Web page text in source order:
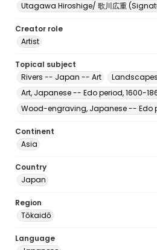
Utagawa Hiroshige/ 歌川広重
Creator role
Artist
Topical subject
Rivers -- Japan -- Art
Art, Japanese -- Edo period, 1600-
Wood-engraving, Japanese -- Edo
Continent
Asia
Country
Japan
Region
Tōkaidō
Language